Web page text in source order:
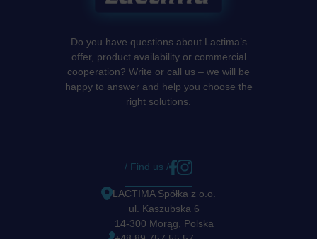
Do you have questions about Lactima’s
offer, product availability or commercial
cooperation? Write or call us – we will be
happy to answer and help you choose the
right solutions.
/ Find us /
LACTIMA Spółka z o.o.
ul. Kaszubska 6
14-300 Morąg, Polska